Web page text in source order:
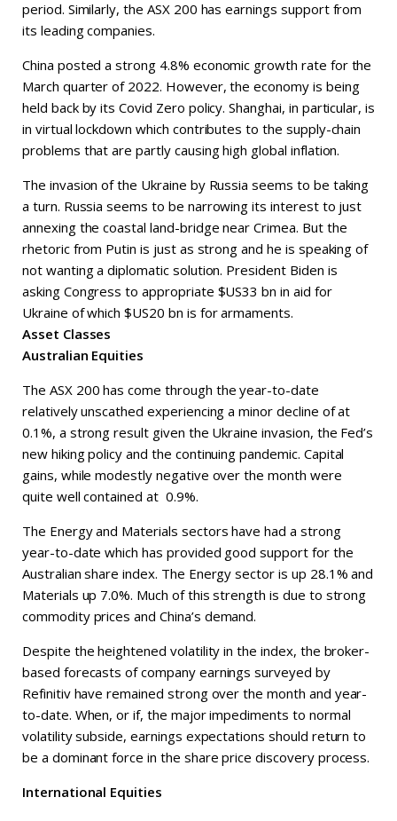
period. Similarly, the ASX 200 has earnings support from
its leading companies.
China posted a strong 4.8% economic growth rate for the
March quarter of 2022. However, the economy is being
held back by its Covid Zero policy. Shanghai, in particular, is
in virtual lockdown which contributes to the supply-chain
problems that are partly causing high global inflation.
The invasion of the Ukraine by Russia seems to be taking
a turn. Russia seems to be narrowing its interest to just
annexing the coastal land-bridge near Crimea. But the
rhetoric from Putin is just as strong and he is speaking of
not wanting a diplomatic solution. President Biden is
asking Congress to appropriate $US33 bn in aid for
Ukraine of which $US20 bn is for armaments.
Asset Classes
Australian Equities
The ASX 200 has come through the year-to-date
relatively unscathed experiencing a minor decline of at
0.1%, a strong result given the Ukraine invasion, the Fed’s
new hiking policy and the continuing pandemic. Capital
gains, while modestly negative over the month were
quite well contained at 0.9%.
The Energy and Materials sectors have had a strong
year-to-date which has provided good support for the
Australian share index. The Energy sector is up 28.1% and
Materials up 7.0%. Much of this strength is due to strong
commodity prices and China’s demand.
Despite the heightened volatility in the index, the broker-
based forecasts of company earnings surveyed by
Refinitiv have remained strong over the month and year-
to-date. When, or if, the major impediments to normal
volatility subside, earnings expectations should return to
be a dominant force in the share price discovery process.
International Equities